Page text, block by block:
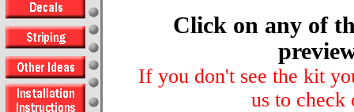
Click on any of
If you don't see the kit
us to check